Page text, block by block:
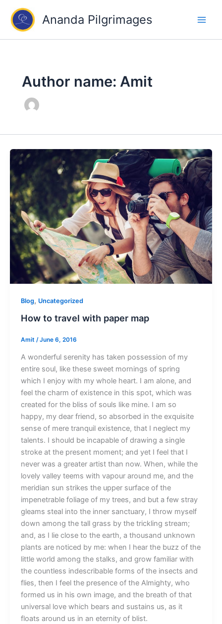
content
Ananda Pilgrimages
Author name: Amit
Blog, Uncategorized
How to travel with paper map
Amit /June 6, 2016
A wonderful serenity has taken possession of my
entire soul, like these sweet mornings of spring
which I enjoy with my whole heart. I am alone, and
feel the charm of existence in this spot, which was
created for the bliss of souls like mine. I am so
happy, my dear friend, so absorbed in the exquisite
sense of mere tranquil existence, that I neglect my
talents. I should be incapable of drawing a single
stroke at the present moment; and yet I feel that I
never was a greater artist than now. When, while the
lovely valley teems with vapour around me, and the
meridian sun strikes the upper surface of the
impenetrable foliage of my trees, and but a few stray
gleams steal into the inner sanctuary, I throw myself
down among the tall grass by the trickling stream;
and, as I lie close to the earth, a thousand unknown
plants are noticed by me: when I hear the buzz of the
little world among the stalks, and grow familiar with
the countless indescribable forms of the insects and
flies, then I feel the presence of the Almighty, who
formed us in his own image, and the breath of that
universal love which bears and sustains us, as it
floats around us in an eternity of blist.